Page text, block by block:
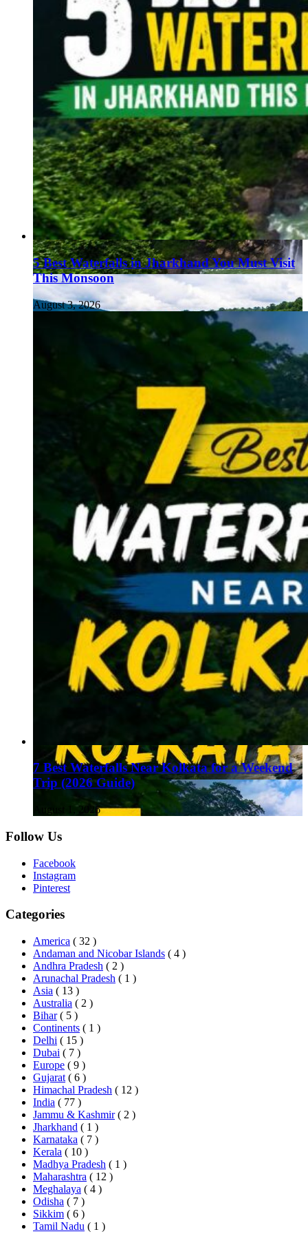
5 Best Waterfalls in Jharkhand You Must Visit
This Monsoon
August 3, 2026
7 Best Waterfalls Near Kolkata for a Weekend
Trip (2026 Guide)
August 1, 2026
Follow Us
Facebook
Instagram
Pinterest
Categories
America ( 32 )
Andaman and Nicobar Islands ( 4 )
Andhra Pradesh ( 2 )
Arunachal Pradesh ( 1 )
Asia ( 13 )
Australia ( 2 )
Bihar ( 5 )
Continents ( 1 )
Delhi ( 15 )
Dubai ( 7 )
Europe ( 9 )
Gujarat ( 6 )
Himachal Pradesh ( 12 )
India ( 77 )
Jammu & Kashmir ( 2 )
Jharkhand ( 1 )
Karnataka ( 7 )
Kerala ( 10 )
Madhya Pradesh ( 1 )
Maharashtra ( 12 )
Meghalaya ( 4 )
Odisha ( 7 )
Sikkim ( 6 )
Tamil Nadu ( 1 )